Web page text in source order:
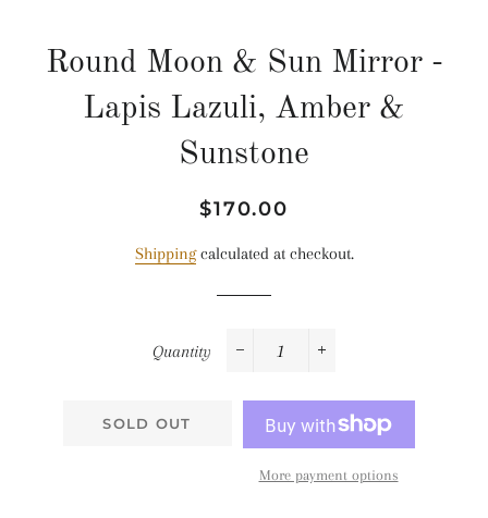
Round Moon & Sun Mirror -
Lapis Lazuli, Amber &
Sunstone
Regular
Sale
$170.00
Shippingcalculated at checkout.
Quantity
SOLD OUT
More payment options